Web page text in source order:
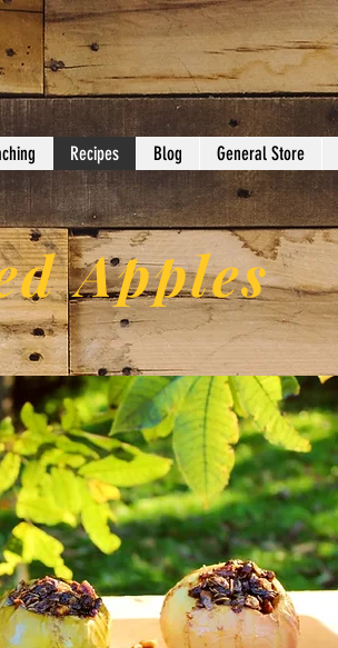
Recipes Blog General Store
Apples